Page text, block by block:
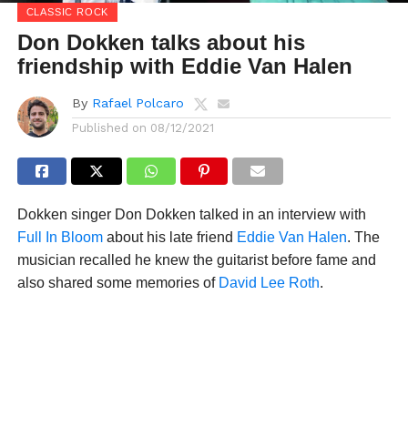
CLASSIC ROCK
Don Dokken talks about his
friendship with Eddie Van Halen
By Rafael Polcaro
Published on 08/12/2021
Dokken singer Don Dokken talked in an interview with
Full In Bloomabout his late friend Eddie Van Halen. The
musician recalled he knew the guitarist before fame and
also shared some memories of David Lee Roth.